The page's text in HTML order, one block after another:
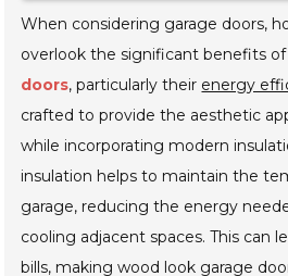
When considering garage doors,
overlook the significant benefits
doors, particularly their energy
crafted to provide the aesthetic
while incorporating modern
insulation helps to maintain the
garage, reducing the energy
cooling adjacent spaces. This can
bills, making wood look garage